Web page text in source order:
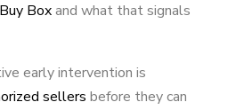
Boxand what that signals
early intervention is
sellers before they can